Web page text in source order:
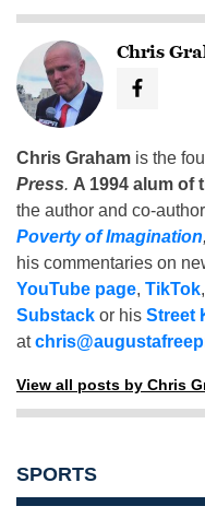
Chris
Chris Graham is the
Press. A 1994 alum of
the author and co-
Poverty of Imagination,
his commentaries on
YouTube page, TikTok,
Substack or his Street
at
View all posts by Chris
SPORTS